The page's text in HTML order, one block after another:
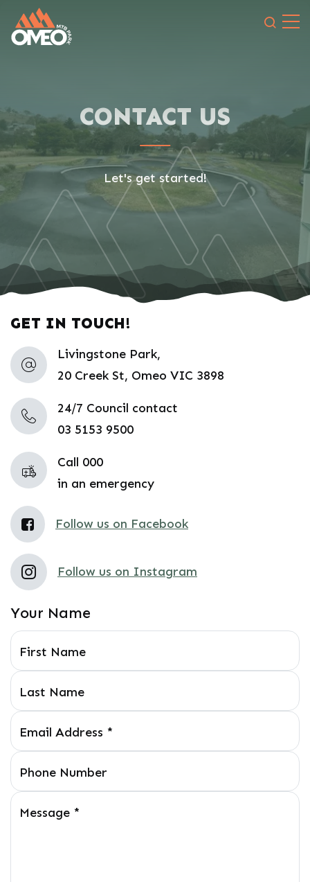
CONTACT US
Let's get started!
GET IN TOUCH!
Livingstone Park,
20 Creek St, Omeo VIC 3898
24/7 Council contact
03 5153 9500
Call 000
in an emergency
Follow us on Facebook
Follow us on Instagram
Your Name
First Name
Last Name
Email Address *
Phone Number
Message *